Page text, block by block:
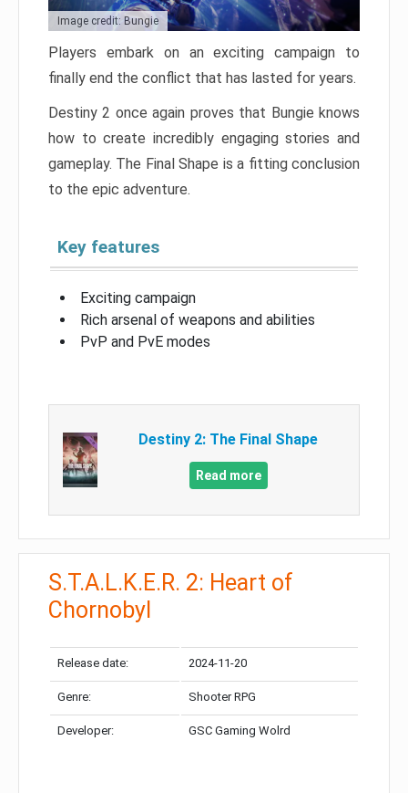
Image credit: Bungie
Players embark on an exciting campaign to
finally end the conflict that has lasted for years.
Destiny 2 once again proves that Bungie knows
how to create incredibly engaging stories and
gameplay. The Final Shape is a fitting conclusion
to the epic adventure.
Key features
Exciting campaign
Rich arsenal of weapons and abilities
PvP and PvE modes
Destiny 2: The Final Shape
Read more
S.T.A.L.K.E.R. 2: Heart of
Chornobyl
Release date: 2024-11-20
Genre: Shooter RPG
Developer: GSC Gaming Wolrd